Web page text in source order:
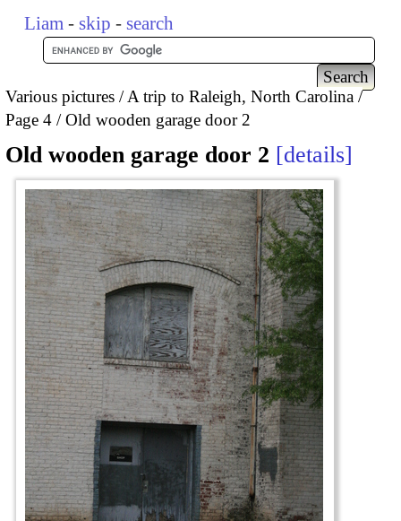
Liam - skip - search
Various pictures
A trip to Raleigh, North Carolina
Page 4
Old wooden garage door 2
Old wooden garage door 2 details